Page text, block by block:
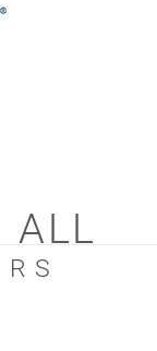
ALL